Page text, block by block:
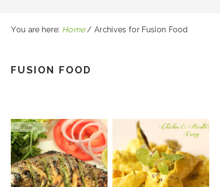
You are here: Home / Archives for Fusion Food
FUSION FOOD